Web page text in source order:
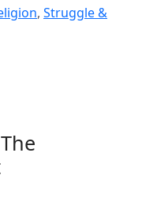
, Struggle &